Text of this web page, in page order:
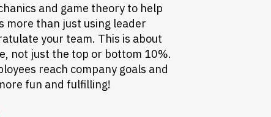
and game theory to help
more than just using leader
your team. This is about
not just the top or bottom 10%.
reach company goals and
fun and fulfilling!